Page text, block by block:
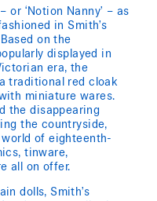
or ‘Notion Nanny’ – as
in Smith’s
on the
displayed in
era, the
a traditional red cloak
miniature wares.
the disappearing
the countryside,
of eighteenth-
tinware,
all on offer.
dolls, Smith’s